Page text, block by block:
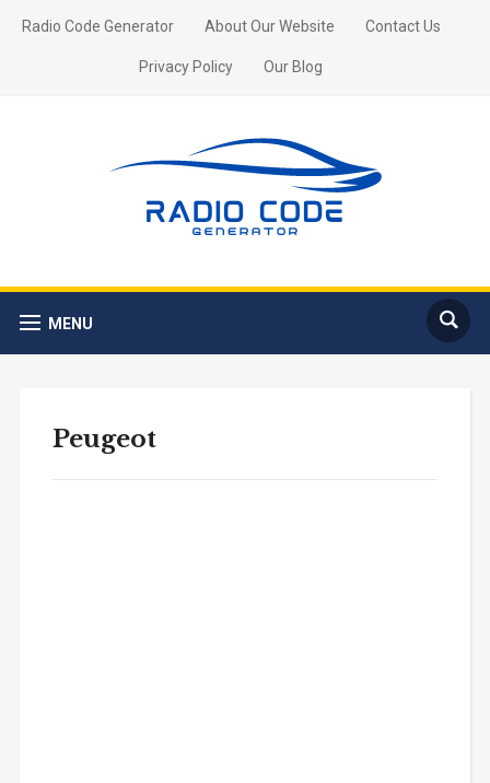
Radio Code Generator About Our Website Contact Us
Privacy Policy Our Blog
MENU
Peugeot